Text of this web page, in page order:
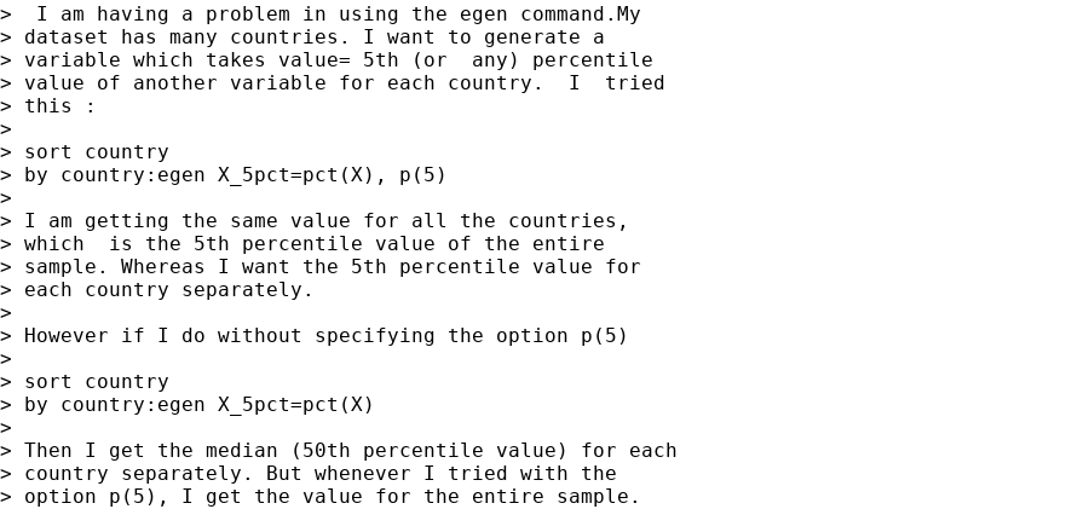
>  I am having a problem in using the egen command.My
> dataset has many countries. I want to generate a
> variable which takes value= 5th (or  any) percentile
> value of another variable for each country.  I  tried
> this :
>
> sort country
> by country:egen X_5pct=pct(X), p(5)
>
> I am getting the same value for all the countries,
> which  is the 5th percentile value of the entire
> sample. Whereas I want the 5th percentile value for
> each country separately.
>
> However if I do without specifying the option p(5)
>
> sort country
> by country:egen X_5pct=pct(X)
>
> Then I get the median (50th percentile value) for each
> country separately. But whenever I tried with the
> option p(5), I get the value for the entire sample.